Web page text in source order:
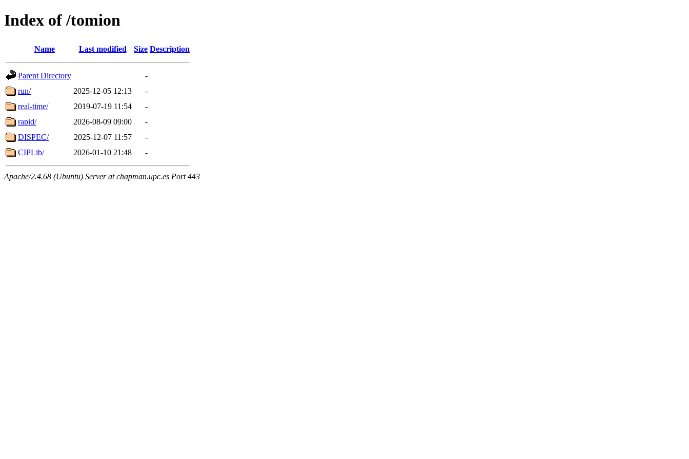
Index of /tomion
Name Last modified Size Description
Parent Directory
-
run/
2025-12-05 12:13
-
real-time/
2019-07-19 11:54
-
rapid/
2026-08-09 09:00
-
DISPEC/
2025-12-07 11:57
-
CIPLib/
2026-01-10 21:48 -
Apache/2.4.68 (Ubuntu) Server at chapman.upc.es Port 443